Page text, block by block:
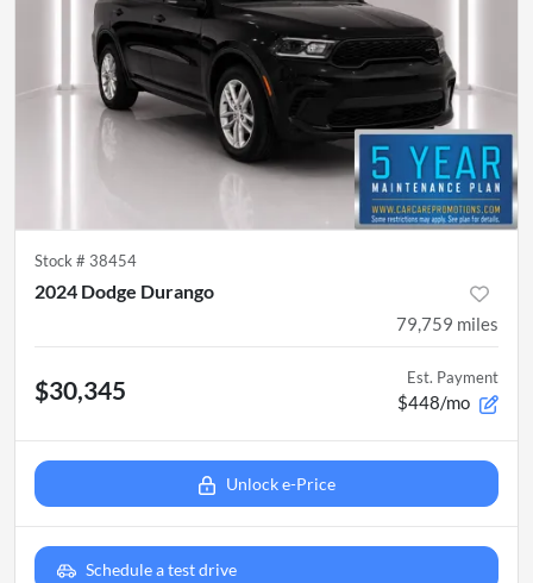
Stock # 38454
2024 Dodge Durango
79,759 miles
$30,345 Est. Payment
$448/mo
Unlock e-Price
Schedule a test drive